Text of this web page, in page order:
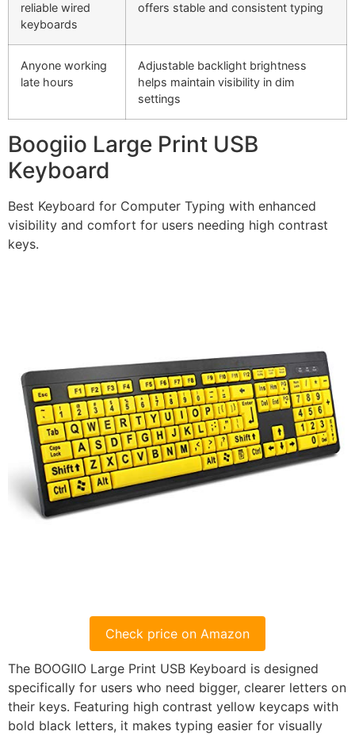
reliable wired
keyboards
offers stable and consistent typing
Anyone working
late hours
Adjustable backlight brightness
helps maintain visibility in dim
settings
Boogiio Large Print USB
Keyboard
Best Keyboard for Computer Typing with enhanced
visibility and comfort for users needing high contrast
keys.
Check price on Amazon
The BOOGIIO Large Print USB Keyboard is designed
specifically for users who need bigger, clearer letters on
their keys. Featuring high contrast yellow keycaps with
bold black letters, it makes typing easier for visually